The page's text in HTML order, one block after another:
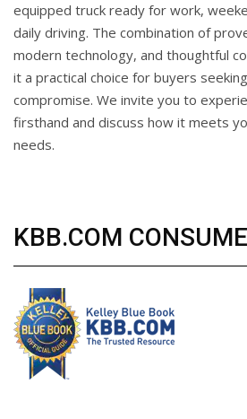
equipped truck ready for work,
daily driving. The combination of
modern technology, and thoughtful
it a practical choice for buyers
compromise. We invite you to
firsthand and discuss how it meets
needs.
KBB.COM